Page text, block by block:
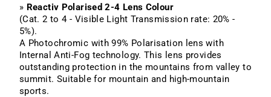
» Reactiv Polarised 2-4 Lens Colour
(Cat. 2 to 4 - Visible Light Transmission rate: 20% -
5%).
A Photochromic with 99% Polarisation lens with
Internal Anti-Fog technology. This lens provides
outstanding protection in the mountains from valley to
summit. Suitable for mountain and high-mountain
sports.